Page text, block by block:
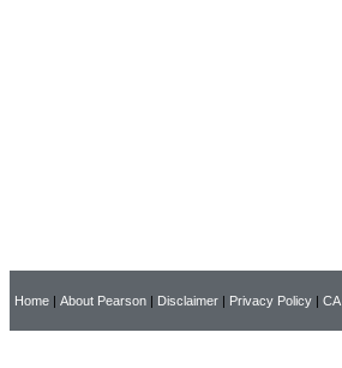
Home | About Pearson | Disclaimer | Privacy Policy |